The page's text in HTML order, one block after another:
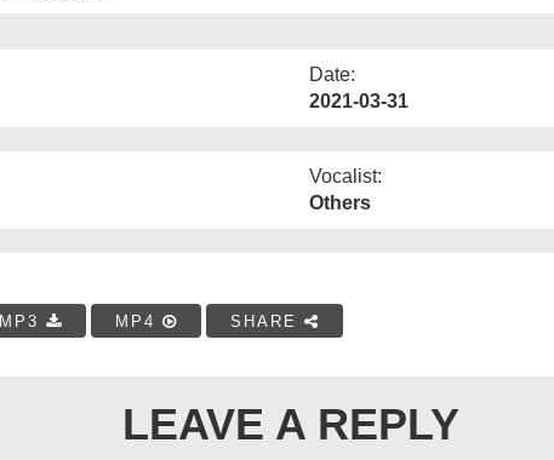
Date:
2021-03-31
Vocalist:
Others
MP3 MP4 SHARE
LEAVE A REPLY